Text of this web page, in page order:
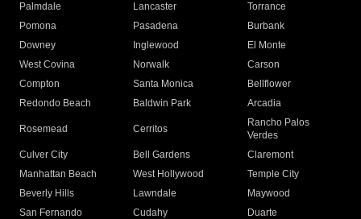
Palmdale
Lancaster
Torrance
Pomona
Pasadena
Burbank
Downey
Inglewood
El Monte
West Covina
Norwalk
Carson
Compton
Santa Monica
Bellflower
Redondo Beach
Baldwin Park Arcadia
Rosemead Cerritos
Rancho Palos
Verdes
Culver City
Bell Gardens
Claremont
Manhattan Beach
West Hollywood
Temple City
Beverly Hills
Lawndale
Maywood
San Fernando
Cudahy
Duarte